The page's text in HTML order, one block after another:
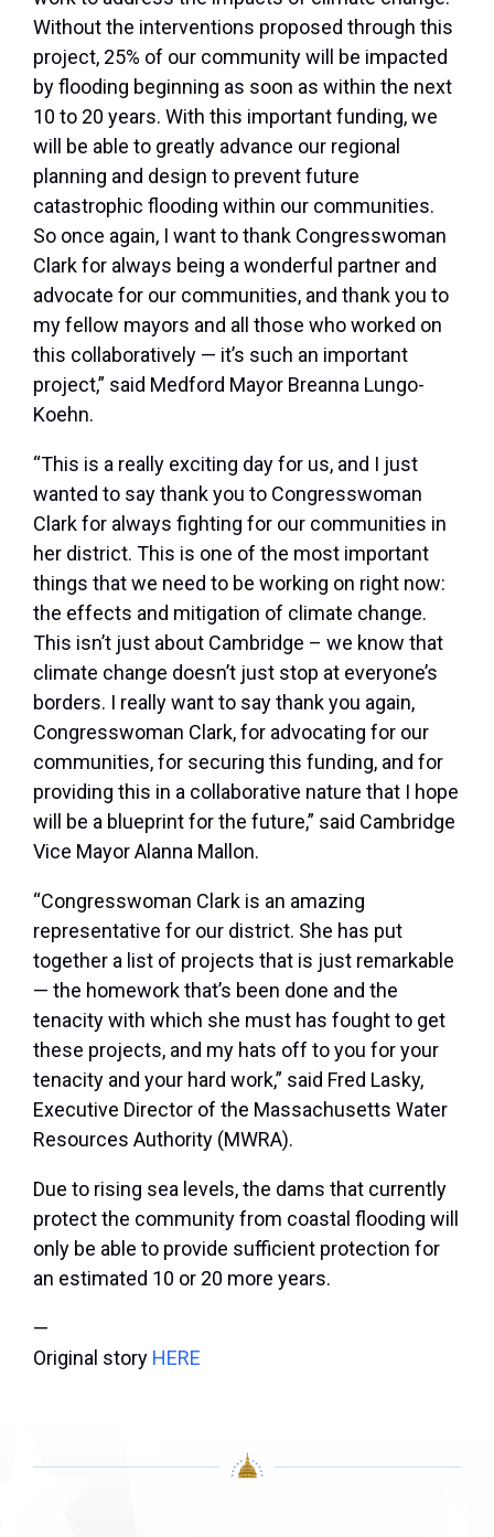
Without the interventions proposed through this
project, 25% of our community will be impacted
by flooding beginning as soon as within the next
10 to 20 years. With this important funding, we
will be able to greatly advance our regional
planning and design to prevent future
catastrophic flooding within our communities.
So once again, I want to thank Congresswoman
Clark for always being a wonderful partner and
advocate for our communities, and thank you to
my fellow mayors and all those who worked on
this collaboratively — it’s such an important
project,” said Medford Mayor Breanna Lungo-
Koehn.
“This is a really exciting day for us, and I just
wanted to say thank you to Congresswoman
Clark for always fighting for our communities in
her district. This is one of the most important
things that we need to be working on right now:
the effects and mitigation of climate change.
This isn’t just about Cambridge – we know that
climate change doesn’t just stop at everyone’s
borders. I really want to say thank you again,
Congresswoman Clark, for advocating for our
communities, for securing this funding, and for
providing this in a collaborative nature that I hope
will be a blueprint for the future,” said Cambridge
Vice Mayor Alanna Mallon.
“Congresswoman Clark is an amazing
representative for our district. She has put
together a list of projects that is just remarkable
— the homework that’s been done and the
tenacity with which she must has fought to get
these projects, and my hats off to you for your
tenacity and your hard work,” said Fred Lasky,
Executive Director of the Massachusetts Water
Resources Authority (MWRA).
Due to rising sea levels, the dams that currently
protect the community from coastal flooding will
only be able to provide sufficient protection for
an estimated 10 or 20 more years.
—
Original story HERE